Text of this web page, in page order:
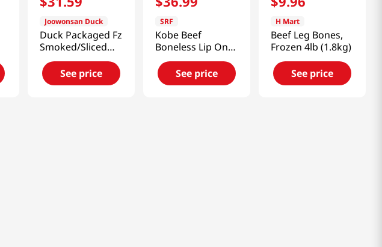
Joowonsan Duck
Duck Packaged Fz
Smoked/Sliced
Half Duck (1 Pack)
See price
SRF
Kobe Beef
Boneless Lip On
Ribeye Steak
0.48lb(218g)
See price
H Mart
Beef Leg Bones,
Frozen 4lb (1.8kg)
See price